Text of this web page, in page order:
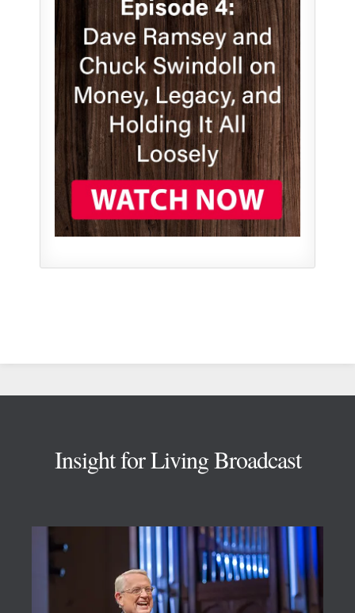
Insight for Living Broadcast